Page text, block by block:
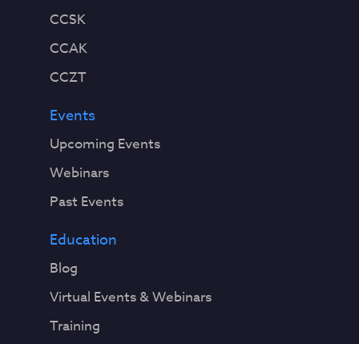
CCSK
CCAK
CCZT
Events
Upcoming Events
Webinars
Past Events
Education
Blog
Virtual Events & Webinars
Training